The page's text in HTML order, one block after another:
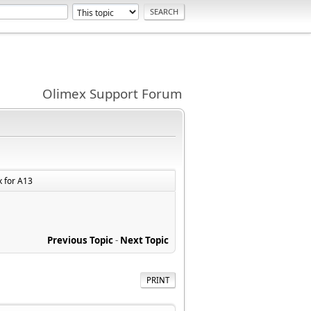
Olimex Support Forum
for A13
Previous Topic- Next Topic
PRINT